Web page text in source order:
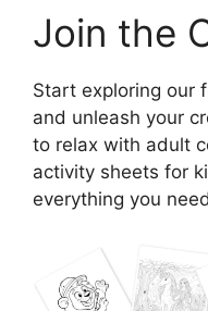
Join the
Start exploring our
and unleash your
to relax with adult
activity sheets for
everything you